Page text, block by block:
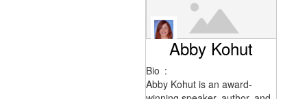
Abby Kohut
Bio :
Abby Kohut is an award-